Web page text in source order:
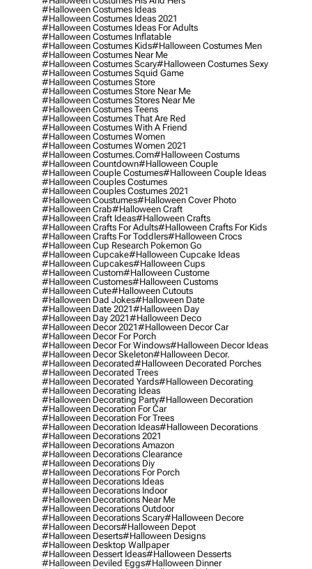
#halloween Costumes Ideas
#halloween Costumes Ideas 2021
#halloween Costumes Ideas For Adults
#halloween Costumes Inflatable
#halloween Costumes Kids#halloween Costumes Men
#halloween Costumes Near Me
#halloween Costumes Scary#halloween Costumes Sexy
#halloween Costumes Squid Game
#halloween Costumes Store
#halloween Costumes Store Near Me
#halloween Costumes Stores Near Me
#halloween Costumes Teens
#halloween Costumes That Are Red
#halloween Costumes With A Friend
#halloween Costumes Women
#halloween Costumes Women 2021
#halloween Costumes.com#halloween Costums
#halloween Countdown#halloween Couple
#halloween Couple Costumes#halloween Couple Ideas
#halloween Couples Costumes
#halloween Couples Costumes 2021
#halloween Coustumes#halloween Cover Photo
#halloween Crab#halloween Craft
#halloween Craft Ideas#halloween Crafts
#halloween Crafts For Adults#halloween Crafts For Kids
#halloween Crafts For Toddlers#halloween Crocs
#halloween Cup Research Pokemon Go
#halloween Cupcake#halloween Cupcake Ideas
#halloween Cupcakes#halloween Cups
#halloween Custom#halloween Custome
#halloween Customes#halloween Customs
#halloween Cute#halloween Cutouts
#halloween Dad Jokes#halloween Date
#halloween Date 2021#halloween Day
#halloween Day 2021#halloween Deco
#halloween Decor 2021#halloween Decor Car
#halloween Decor For Porch
#halloween Decor For Windows#halloween Decor Ideas
#halloween Decor Skeleton#halloween Decor.
#halloween Decorated#halloween Decorated Porches
#halloween Decorated Trees
#halloween Decorated Yards#halloween Decorating
#halloween Decorating Ideas
#halloween Decorating Party#halloween Decoration
#halloween Decoration For Car
#halloween Decoration For Trees
#halloween Decoration Ideas#halloween Decorations
#halloween Decorations 2021
#halloween Decorations Amazon
#halloween Decorations Clearance
#halloween Decorations Diy
#halloween Decorations For Porch
#halloween Decorations Ideas
#halloween Decorations Indoor
#halloween Decorations Near Me
#halloween Decorations Outdoor
#halloween Decorations Scary#halloween Decore
#halloween Decors#halloween Depot
#halloween Deserts#halloween Designs
#halloween Desktop Wallpaper
#halloween Dessert Ideas#halloween Desserts
#halloween Deviled Eggs#halloween Dinner